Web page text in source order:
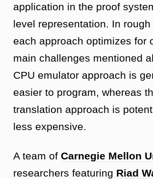
application in the proof
level representation. In rough
each approach optimizes for
main challenges mentioned
CPU emulator approach is
easier to program, whereas
translation approach is
less expensive.
A team of Carnegie Mellon
researchers featuring Riad